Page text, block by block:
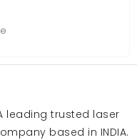
A leading trusted laser
based in INDIA.